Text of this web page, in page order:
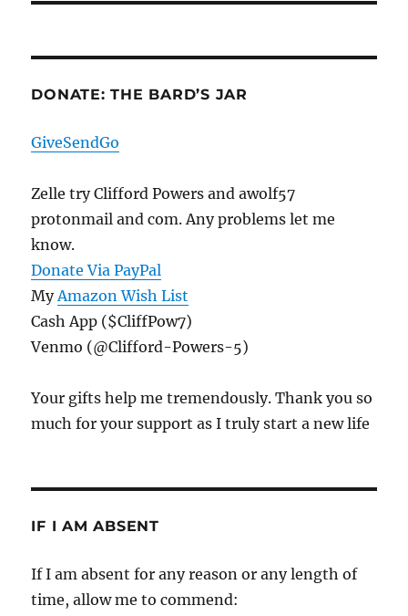
DONATE: THE BARD’S JAR
GiveSendGo
Zelle try Clifford Powers and awolf57
protonmail and com. Any problems let me
know.
Donate Via PayPal
MyAmazon Wish List
Cash App ($CliffPow7)
Venmo (@Clifford-Powers-5)
Your gifts help me tremendously. Thank you so
much for your support as I truly start a new life
IF I AM ABSENT
If I am absent for any reason or any length of
time, allow me to commend: